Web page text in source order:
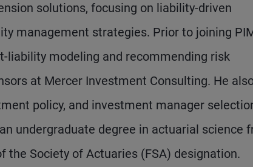
solutions, focusing on liability-driven
management strategies. Prior to joining
liability modeling and recommending risk
at Mercer Investment Consulting. He
policy, and investment manager
undergraduate degree in actuarial science
the Society of Actuaries (FSA) designation.